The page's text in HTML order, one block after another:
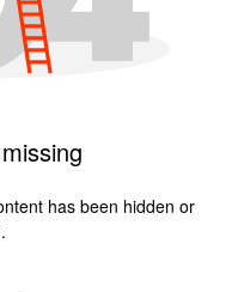
has been hidden or